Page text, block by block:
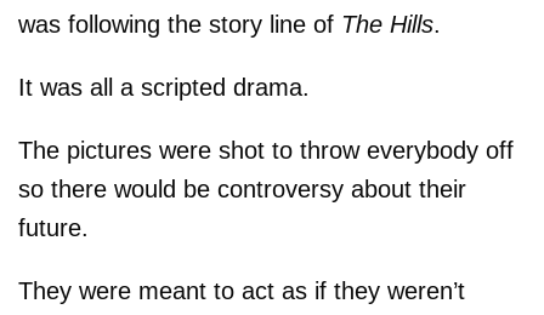
was following the story line of The Hills.
It was all a scripted drama.
The pictures were shot to throw everybody off
so there would be controversy about their
future.
They were meant to act as if they weren’t